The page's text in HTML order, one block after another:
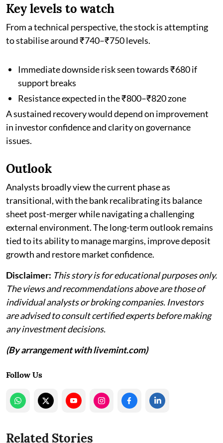
Key levels to watch
From a technical perspective, the stock is attempting
to stabilise around ₹740–₹750 levels.
Immediate downside risk seen towards ₹680 if
support breaks
Resistance expected in the ₹800–₹820 zone
A sustained recovery would depend on improvement
in investor confidence and clarity on governance
issues.
Outlook
Analysts broadly view the current phase as
transitional, with the bank recalibrating its balance
sheet post-merger while navigating a challenging
external environment. The long-term outlook remains
tied to its ability to manage margins, improve deposit
growth and restore market confidence.
Disclaimer: This story is for educational purposes only.
The views and recommendations above are those of
individual analysts or broking companies. Investors
are advised to consult certified experts before making
any investment decisions.
(By arrangement with livemint.com)
Follow Us
Related Stories